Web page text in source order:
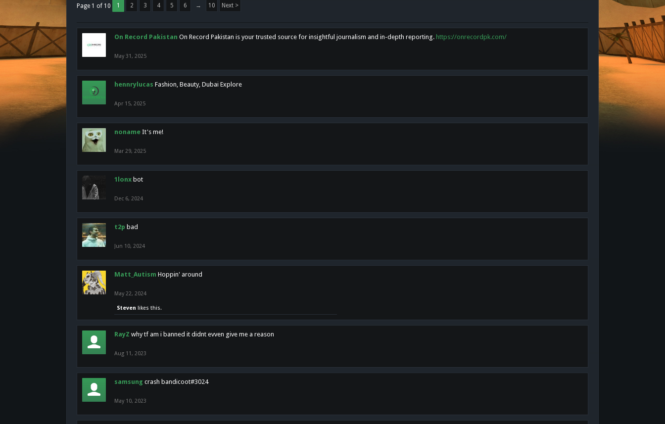
Page 1 of 10 1 2 3 4 5 6 → 10 Next >
On Record Pakistan On Record Pakistan is your trusted source for insightful journalism and in-depth reporting. https://onrecordpk.com/
May 31, 2025
hennrylucas Fashion, Beauty, Dubai Explore
Apr 15, 2025
noname It's me!
Mar 29, 2025
1lonx bot
Dec 6, 2024
t2p bad
Jun 10, 2024
Matt_Autism Hoppin' around
May 22, 2024
Steven likes this.
RayZ why tf am i banned it didnt evven give me a reason
Aug 11, 2023
samsung crash bandicoot#3024
May 10, 2023